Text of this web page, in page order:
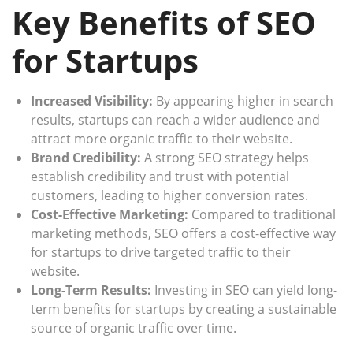
Key Benefits of SEO
for Startups
Increased Visibility: By appearing higher in search
results, startups can reach a wider audience and
attract more organic traffic to their website.
Brand Credibility: A strong SEO strategy helps
establish credibility and trust with potential
customers, leading to higher conversion rates.
Cost-Effective Marketing: Compared to traditional
marketing methods, SEO offers a cost-effective way
for startups to drive targeted traffic to their
website.
Long-Term Results: Investing in SEO can yield long-
term benefits for startups by creating a sustainable
source of organic traffic over time.